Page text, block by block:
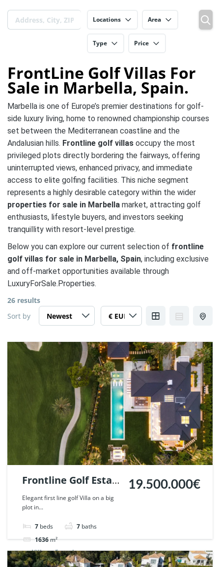
Locations Area
Type Price
FrontLine Golf Villas For
Sale in Marbella, Spain.
Marbella is one of Europe’s premier destinations for golf-
side luxury living, home to renowned championship courses
set between the Mediterranean coastline and the
Andalusian hills. Frontline golf villas occupy the most
privileged plots directly bordering the fairways, offering
uninterrupted views, enhanced privacy, and immediate
access to elite golfing facilities. This niche segment
represents a highly desirable category within the wider
properties for sale in Marbella market, attracting golf
enthusiasts, lifestyle buyers, and investors seeking
tranquillity with resort-level prestige.
Below you can explore our current selection of frontline
golf villas for sale in Marbella, Spain, including exclusive
and off-market opportunities available through
LuxuryForSale.Properties.
26 results
Sort by
Frontline Golf Estate
in Nueva Andalucia,
Marbella | Ref.
125547.
Elegant first line golf Villa on a big
plot in...
7 beds 7 baths
1636m²
19.500.000€
Villa For sale